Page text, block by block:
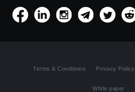
Terms & Conditions Privacy Policy
White paper